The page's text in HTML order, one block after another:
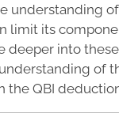
understanding
limit its
deeper into
of
the QBI